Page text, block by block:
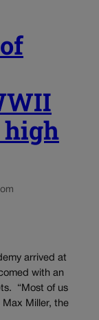
high
arrived at
with an
“Most of us
Max Miller, the